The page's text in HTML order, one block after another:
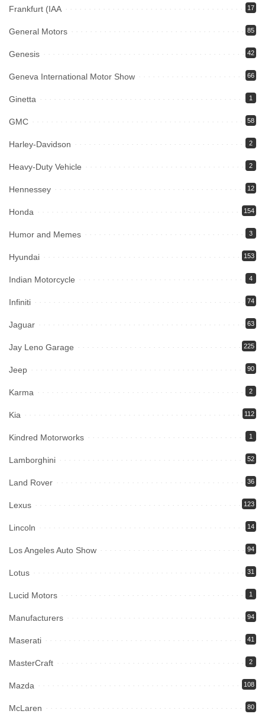
Frankfurt (IAA 17
General Motors 85
Genesis 42
Geneva International Motor Show 66
Ginetta 1
GMC 58
Harley-Davidson 2
Heavy-Duty Vehicle 2
Hennessey 12
Honda 154
Humor and Memes 3
Hyundai 153
Indian Motorcycle 4
Infiniti 74
Jaguar 63
Jay Leno Garage 225
Jeep 90
Karma 2
Kia 112
Kindred Motorworks 1
Lamborghini 52
Land Rover 36
Lexus 123
Lincoln 14
Los Angeles Auto Show 94
Lotus 31
Lucid Motors 1
Manufacturers 94
Maserati 41
MasterCraft 2
Mazda 108
McLaren 80